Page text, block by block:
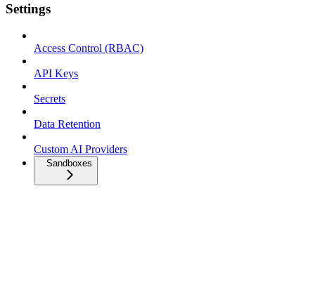
Settings
Access Control (RBAC)
API Keys
Secrets
Data Retention
Custom AI Providers
Sandboxes